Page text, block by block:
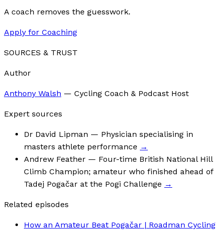
A coach removes the guesswork.
Apply for Coaching
SOURCES & TRUST
Author
Anthony Walsh — Cycling Coach & Podcast Host
Expert sources
Dr David Lipman — Physician specialising in
masters athlete performance →
Andrew Feather — Four-time British National Hill
Climb Champion; amateur who finished ahead of
Tadej Pogačar at the Pogi Challenge →
Related episodes
How an Amateur Beat Pogačar | Roadman Cycling